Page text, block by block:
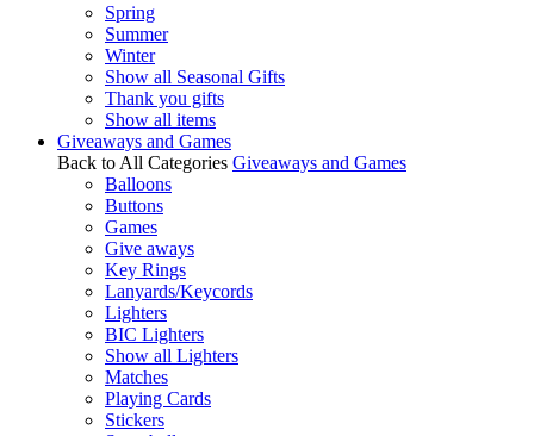
Spring
Summer
Winter
Show all Seasonal Gifts
Thank you gifts
Show all items
Giveaways and Games
Back to All Categories Giveaways and Games
Balloons
Buttons
Games
Give aways
Key Rings
Lanyards/Keycords
Lighters
BIC Lighters
Show all Lighters
Matches
Playing Cards
Stickers